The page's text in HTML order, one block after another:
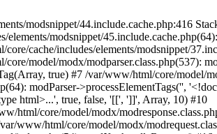
modsnippet/44.include.cache.php:416
modsnippet/
cache/includes/elements/modsnippet/
model/modx/modparser.class.php(537):
true) #7 /var/www/html/core/model/
modParser->processElementTags('',
html>...', true, false, '[[', ']]', Array, 10) #10
html/core/model/modx/
www/html/core/model/modx/